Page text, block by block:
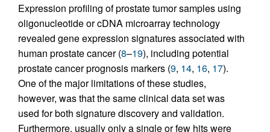
Expression profiling of prostate tumor samples using
oligonucleotide or cDNA microarray technology
revealed gene expression signatures associated with
human prostate cancer (8–19), including potential
prostate cancer prognosis markers (9, 14, 16, 17).
One of the major limitations of these studies,
however, was that the same clinical data set was
used for both signature discovery and validation.
Furthermore, usually only a single or few hits were